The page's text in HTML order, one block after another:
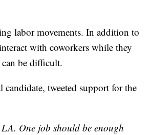
labor movements. In addition to
with coworkers while they
be difficult.
tweeted support for the
One job should be enough